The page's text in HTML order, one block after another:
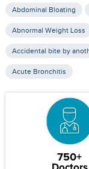
Abdominal Bloating
Abnormal Weight Loss
Accidental bite by
Acute Bronchitis
750+